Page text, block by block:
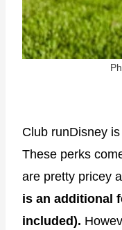
Club runDisney
These perks
are pretty pricey
is an additional
included).